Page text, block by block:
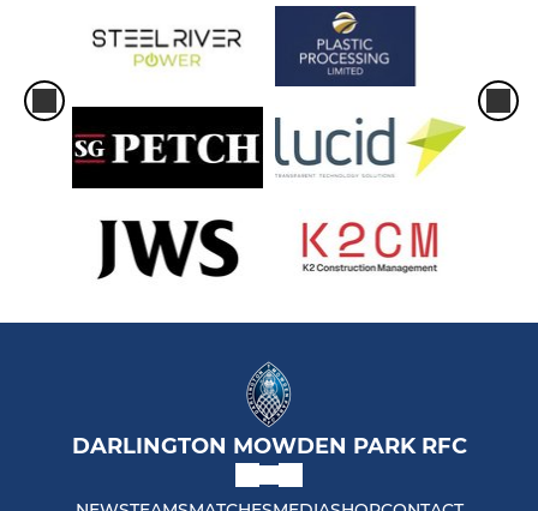
DARLINGTON MOWDEN PARK RFC